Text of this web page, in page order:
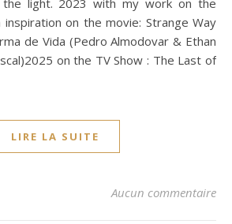
light. 2023 with my work on the
on the movie: Strange Way
de Vida (Pedro Almodovar & Ethan
on the TV Show : The Last of
LIRE LA SUITE
Aucun commentaire